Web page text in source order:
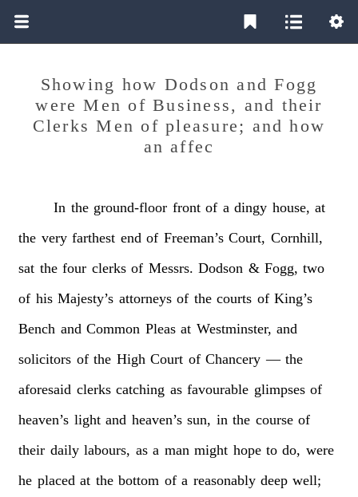
Showing how Dodson and Fogg
were Men of Business, and their
Clerks Men of pleasure; and how
an affec
In the ground-floor front of a dingy house, at
the very farthest end of Freeman’s Court, Cornhill,
sat the four clerks of Messrs. Dodson & Fogg, two
of his Majesty’s attorneys of the courts of King’s
Bench and Common Pleas at Westminster, and
solicitors of the High Court of Chancery — the
aforesaid clerks catching as favourable glimpses of
heaven’s light and heaven’s sun, in the course of
their daily labours, as a man might hope to do, were
he placed at the bottom of a reasonably deep well;